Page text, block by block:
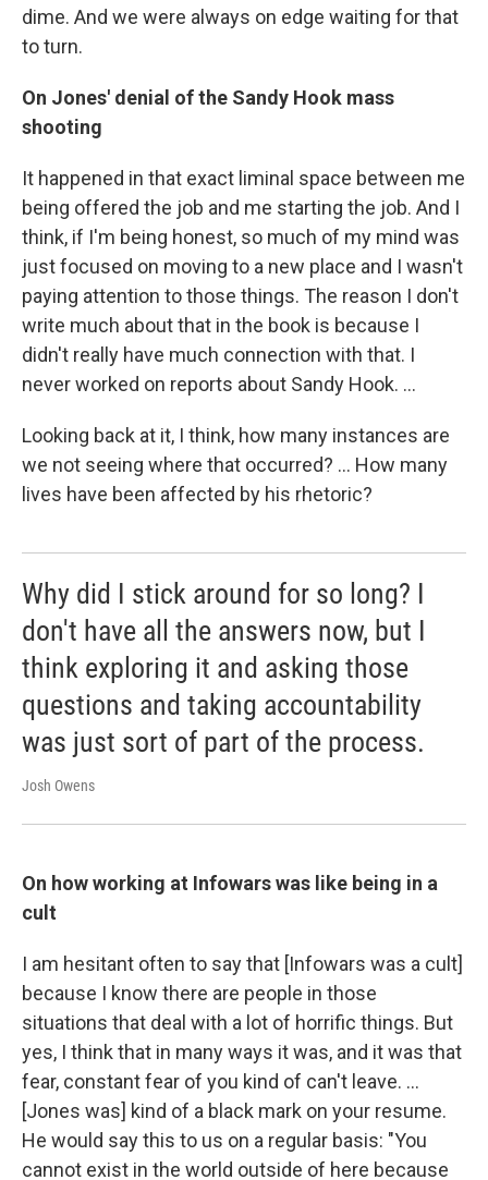
dime. And we were always on edge waiting for that
to turn.
On Jones' denial of the Sandy Hook mass
shooting
It happened in that exact liminal space between me
being offered the job and me starting the job. And I
think, if I'm being honest, so much of my mind was
just focused on moving to a new place and I wasn't
paying attention to those things. The reason I don't
write much about that in the book is because I
didn't really have much connection with that. I
never worked on reports about Sandy Hook. ...
Looking back at it, I think, how many instances are
we not seeing where that occurred? ... How many
lives have been affected by his rhetoric?
Why did I stick around for so long? I
don't have all the answers now, but I
think exploring it and asking those
questions and taking accountability
was just sort of part of the process.
Josh Owens
On how working at Infowars was like being in a
cult
I am hesitant often to say that [Infowars was a cult]
because I know there are people in those
situations that deal with a lot of horrific things. But
yes, I think that in many ways it was, and it was that
fear, constant fear of you kind of can't leave. ...
[Jones was] kind of a black mark on your resume.
He would say this to us on a regular basis: "You
cannot exist in the world outside of here because